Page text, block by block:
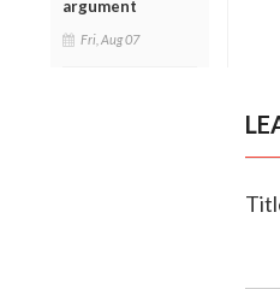
argument
Fri, Aug 07